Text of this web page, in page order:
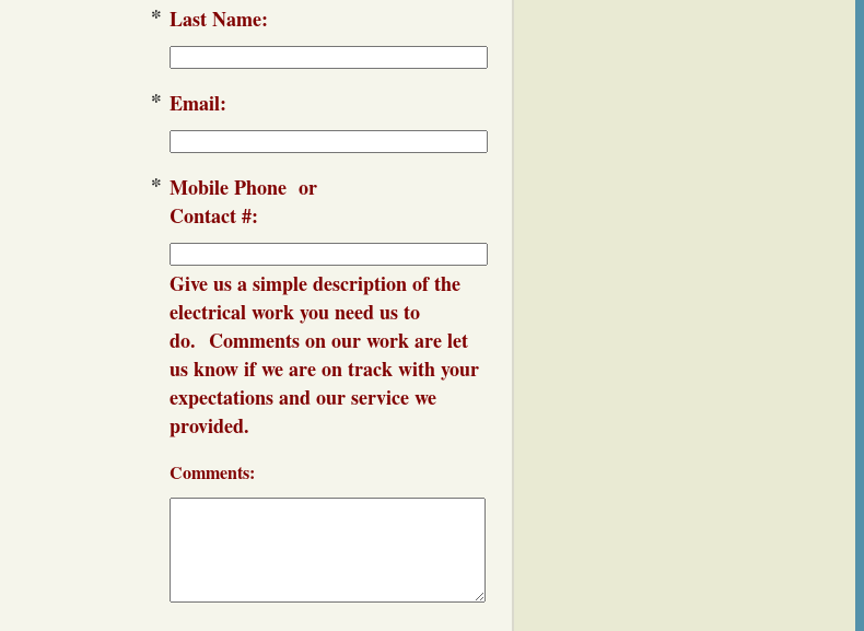
* Last Name:
* Email:
* Mobile Phone or
Contact #:
Give us a simple description of the
electrical work you need us to
do. Comments on our work are let
us know if we are on track with your
expectations and our service we
provided.
Comments: